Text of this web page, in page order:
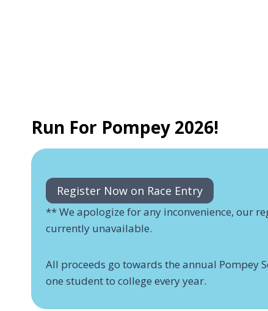
Run For Pompey 2026!
Register Now on Race Entry
** We apologize for any inconvenience, our
currently unavailable.
All proceeds go towards the annual Pompey
one student to college every year.